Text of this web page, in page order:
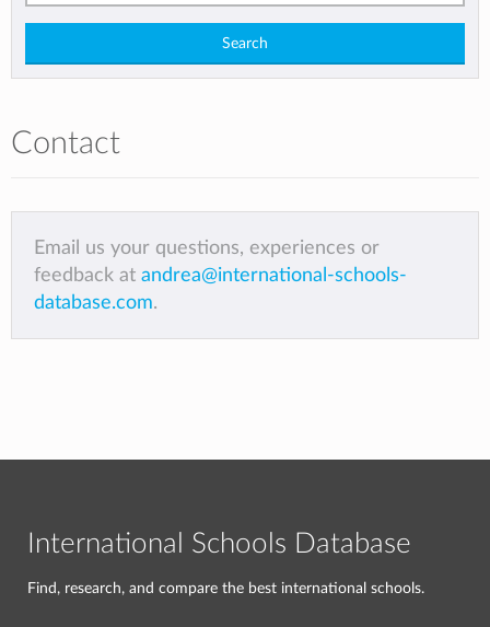
Search
Contact
Email us your questions, experiences or
feedback at andrea@international-schools-
database.com.
International Schools Database
Find, research, and compare the best international schools.